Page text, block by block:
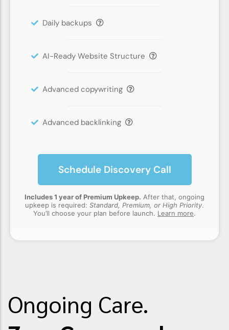
Daily backups
AI-Ready Website Structure
Advanced copywriting
Advanced backlinking
Schedule Discovery Call
Includes 1 year of Premium Upkeep. After that, ongoing
upkeep is required: Standard, Premium, or High Priority.
You’ll choose your plan before launch. Learn more.
Ongoing Care.